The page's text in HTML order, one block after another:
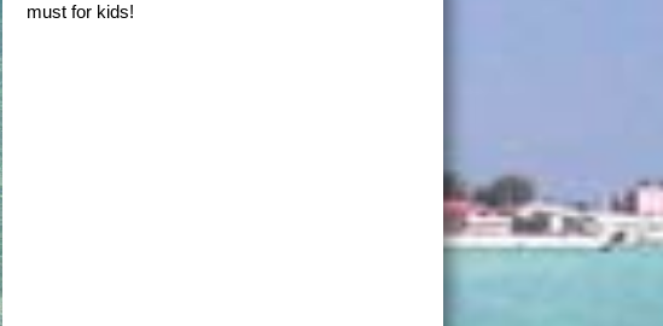
must for kids!